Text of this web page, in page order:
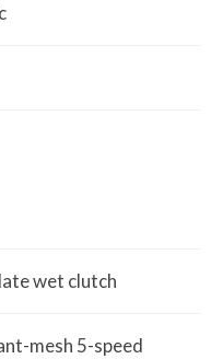
wet clutch
mesh 5-speed